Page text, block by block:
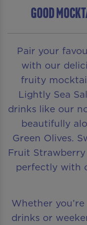
GOOD
Pair your
with our
fruity
Lightly Sea
drinks like our
beautifully
Green Olives.
Fruit
perfectly with
Whether
drinks or